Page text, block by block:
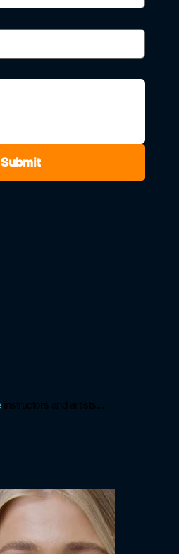
Submit
instructors and artists...